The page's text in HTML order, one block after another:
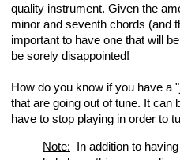
quality instrument. Given the
minor and seventh chords (and
important to have one that will
be sorely disappointed!
How do you know if you have a
that are going out of tune. It can
have to stop playing in order to
Note:
In addition to